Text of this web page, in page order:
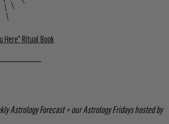
Here" Ritual Book
Astrology Forecast + our Astrology Fridays hosted by